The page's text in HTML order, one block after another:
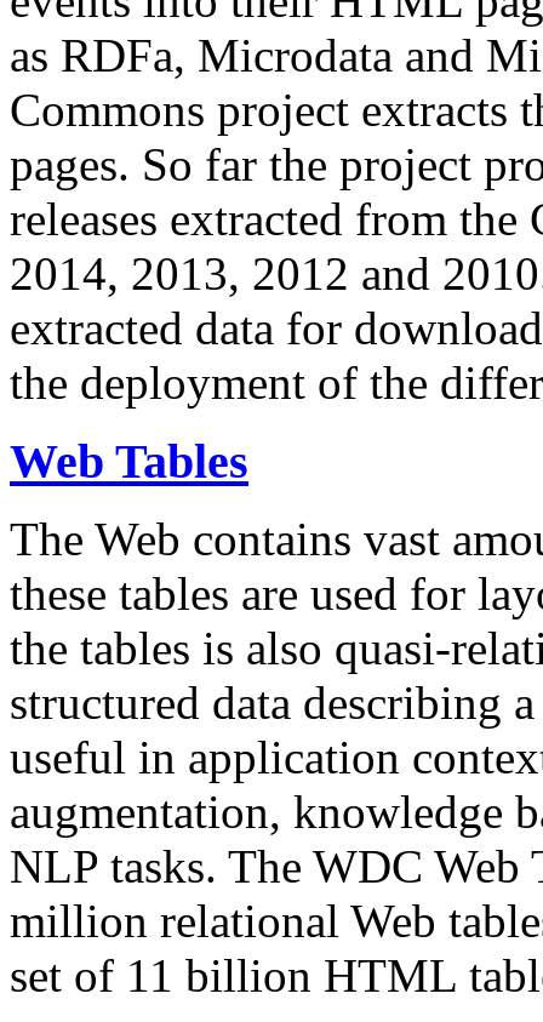
as RDFa, Microdata and
Commons project extracts
pages. So far the project
releases extracted from
2014, 2013, 2012 and
extracted data for
the deployment of the
Web Tables
The Web contains vast
these tables are used for
the tables is also quasi-
structured data describing
useful in application
augmentation, knowledge
NLP tasks. The WDC Web
million relational Web
set of 11 billion HTML